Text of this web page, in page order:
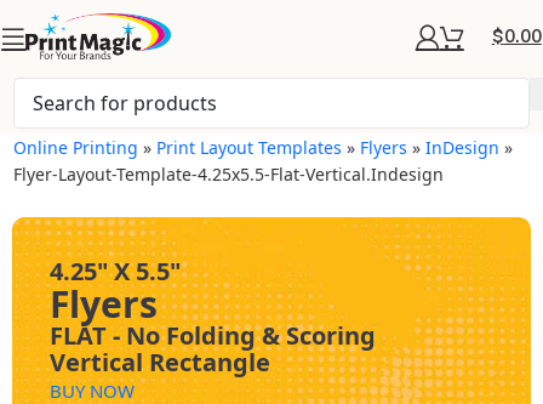
$0.00
Online Printing » Print Layout Templates » Flyers »InDesign »
Flyer-Layout-Template-4.25x5.5-Flat-Vertical.indesign
4.25" X 5.5"
Flyers
FLAT - No Folding & Scoring
Vertical Rectangle
BUY NOW